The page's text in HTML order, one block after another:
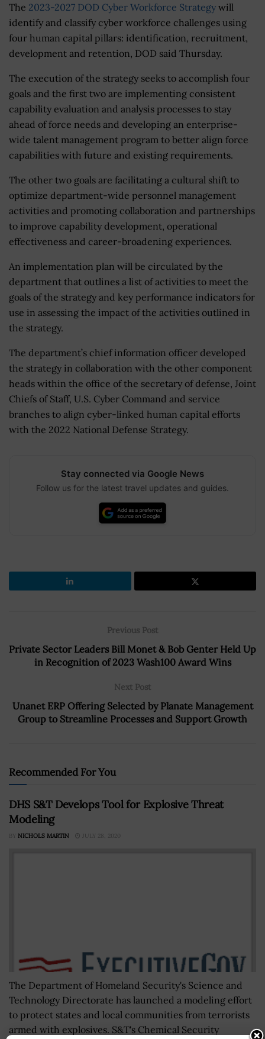
The 2023-2027 DOD Cyber Workforce Strategy will
identify and classify cyber workforce challenges using
four human capital pillars: identification, recruitment,
development and retention, DOD said Thursday.
The execution of the strategy seeks to accomplish four
goals and the first two are implementing consistent
capability evaluation and analysis processes to stay
ahead of force needs and developing an enterprise-
wide talent management program to better align force
capabilities with future and existing requirements.
The other two goals are facilitating a cultural shift to
optimize department-wide personnel management
activities and promoting collaboration and partnerships
to improve capability development, operational
effectiveness and career-broadening experiences.
An implementation plan will be circulated by the
department that outlines a list of activities to meet the
goals of the strategy and key performance indicators for
use in assessing the impact of the activities outlined in
the strategy.
The department’s chief information officer developed
the strategy in collaboration with the other component
heads within the office of the secretary of defense, Joint
Chiefs of Staff, U.S. Cyber Command and service
branches to align cyber-linked human capital efforts
with the 2022 National Defense Strategy.
Stay connected via Google News
Follow us for the latest travel updates and guides.
Previous Post
Private Sector Leaders Bill Monet & Bob Genter Held Up
in Recognition of 2023 Wash100 Award Wins
Next Post
Unanet ERP Offering Selected by Planate Management
Group to Streamline Processes and Support Growth
Recommended For You
DHS S&T Develops Tool for Explosive Threat
Modeling
BY NICHOLS MARTIN JULY 28, 2020
The Department of Homeland Security's Science and
Technology Directorate has launched a modeling effort
to protect states and local communities from terrorists
armed with explosives. S&T's Chemical Security